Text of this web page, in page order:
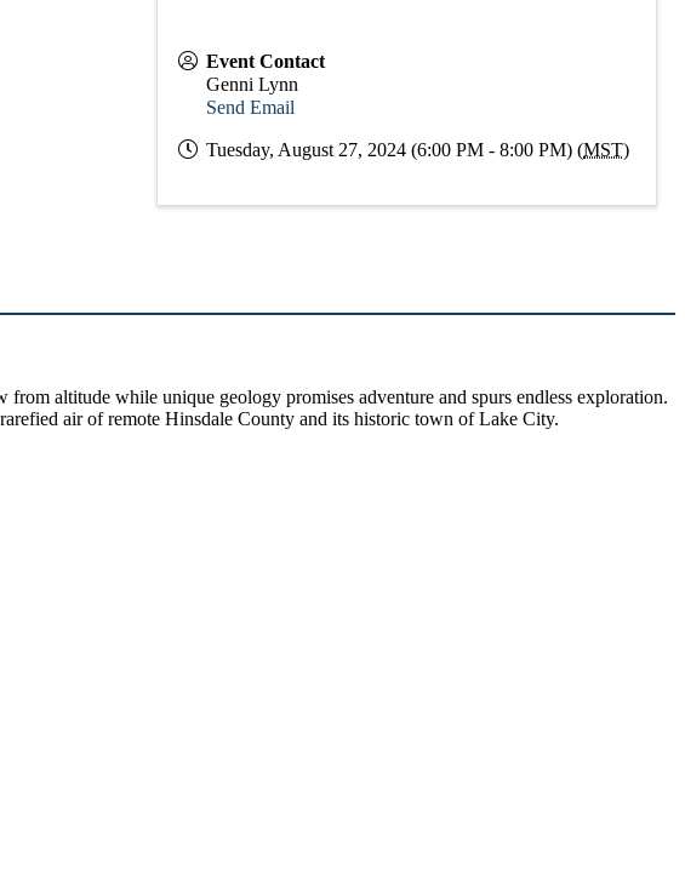
Event Contact
Genni Lynn
Send Email
Tuesday, August 27, 2024 (6:00 PM - 8:00 PM) (MST)
altitude while unique geology promises adventure and spurs endless exploration.
air of remote Hinsdale County and its historic town of Lake City.